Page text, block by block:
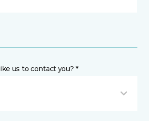
us to contact you? *